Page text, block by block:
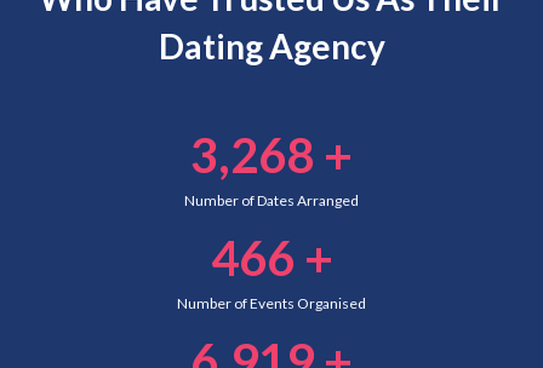
Dating Agency
3,268 +
Number of Dates Arranged
466 +
Number of Events Organised
6,919 +